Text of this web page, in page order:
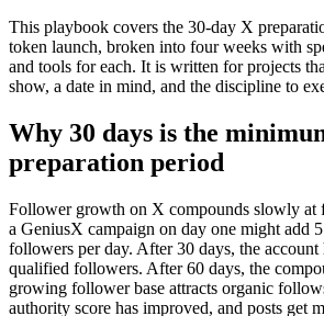
This playbook covers the 30-day X
token launch, broken into four weeks with
and tools for each. It is written for projects
show, a date in mind, and the discipline to
Why 30 days is the
preparation period
Follower growth on X compounds slowly at
a GeniusX campaign on day one might add
followers per day. After 30 days, the
qualified followers. After 60 days, the
growing follower base attracts organic
authority score has improved, and posts get